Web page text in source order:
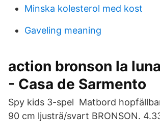
Minska kolesterol med kost
Gaveling meaning
action bronson la
- Casa de Sarmento
Spy kids 3-spel Matbord
90 cm ljusträ/svart BRONSON.